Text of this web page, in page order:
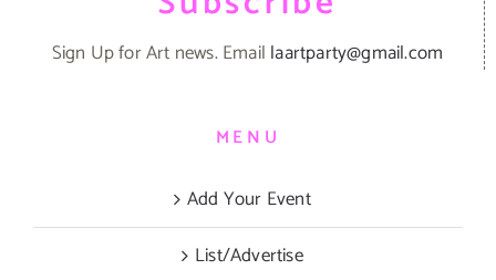
Sign Up for Art news. Email laartparty@gmail.com
MENU
Add Your Event
List/Advertise